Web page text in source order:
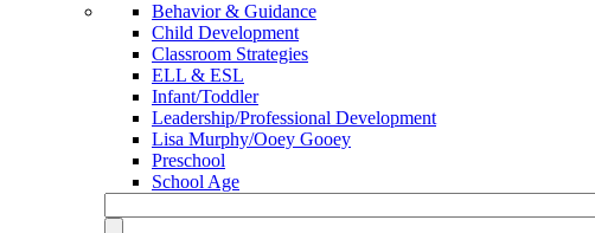
Behavior & Guidance
Child Development
Classroom Strategies
ELL & ESL
Infant/Toddler
Leadership/Professional Development
Lisa Murphy/Ooey Gooey
Preschool
School Age